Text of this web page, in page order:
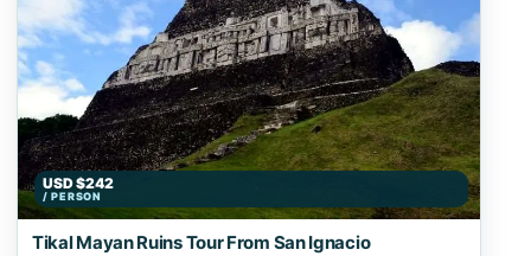
USD $242
/ PERSON
Tikal Mayan Ruins Tour From San Ignacio